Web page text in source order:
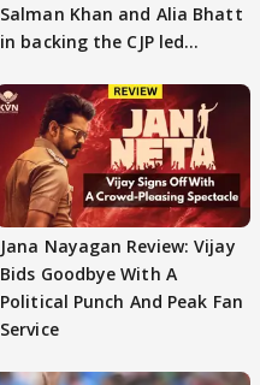
Salman Khan and Alia Bhatt
in backing the CJP led
Jana Nayagan Review: Vijay
Bids Goodbye With A
Political Punch And Peak Fan
Service